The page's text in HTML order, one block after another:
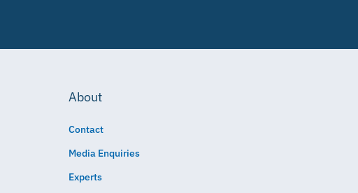
About
Contact
Media Enquiries
Experts